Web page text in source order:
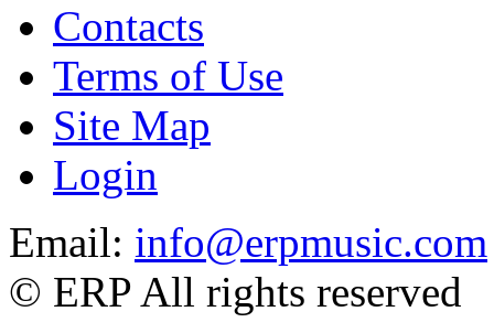
Contacts
Terms of Use
Site Map
Login
Email: info@erpmusic.com
© ERP All rights reserved